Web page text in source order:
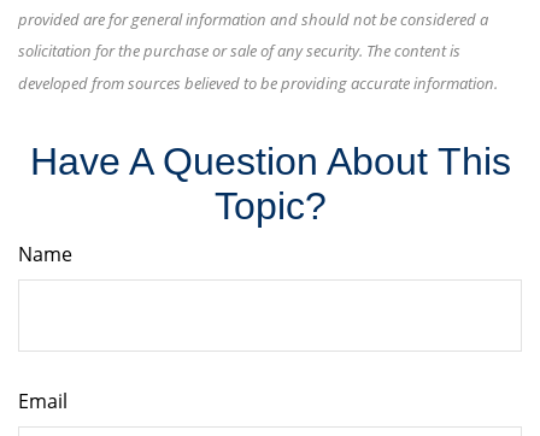
provided are for general information and should not be considered a
solicitation for the purchase or sale of any security. The content is
developed from sources believed to be providing accurate information.
Have A Question About This
Topic?
Name
Email